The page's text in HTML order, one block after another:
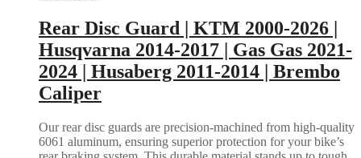
Rear Disc Guard | KTM 2000-2026 |
Husqvarna 2014-2017 | Gas Gas 2021-
2024 | Husaberg 2011-2014 | Brembo
Caliper
Our rear disc guards are precision-machined from high-quality
6061 aluminum, ensuring superior protection for your bike’s